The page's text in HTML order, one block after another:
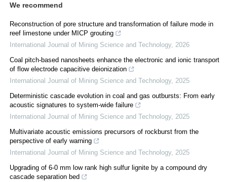
We recommend
Reconstruction of pore structure and transformation of failure mode in
reef limestone under MICP grouting
International Journal of Mining Science and Technology, 2026
Coal pitch-based nanosheets enhance the electronic and ionic transport
of flow electrode capacitive deionization
International Journal of Mining Science and Technology, 2025
Deterministic cascade evolution in coal and gas outbursts: From early
acoustic signatures to system-wide failure
International Journal of Mining Science and Technology, 2025
Multivariate acoustic emissions precursors of rockburst from the
perspective of early warning
International Journal of Mining Science and Technology, 2025
Upgrading of 6-0 mm low rank high sulfur lignite by a compound dry
cascade separation bed